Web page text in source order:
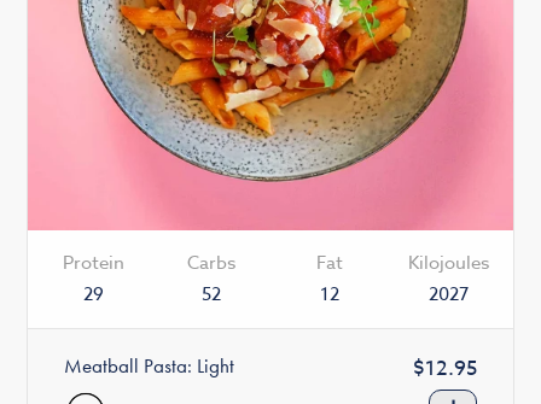
Protein
29
Carbs
52
Fat
12
Kilojoules
2027
Meatball Pasta: Light
Regular
price
$12.95